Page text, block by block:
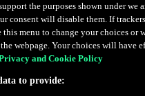
the purposes shown under we
consent will disable them. If
this menu to change your choices
webpage. Your choices will have
and Cookie Policy
to provide: